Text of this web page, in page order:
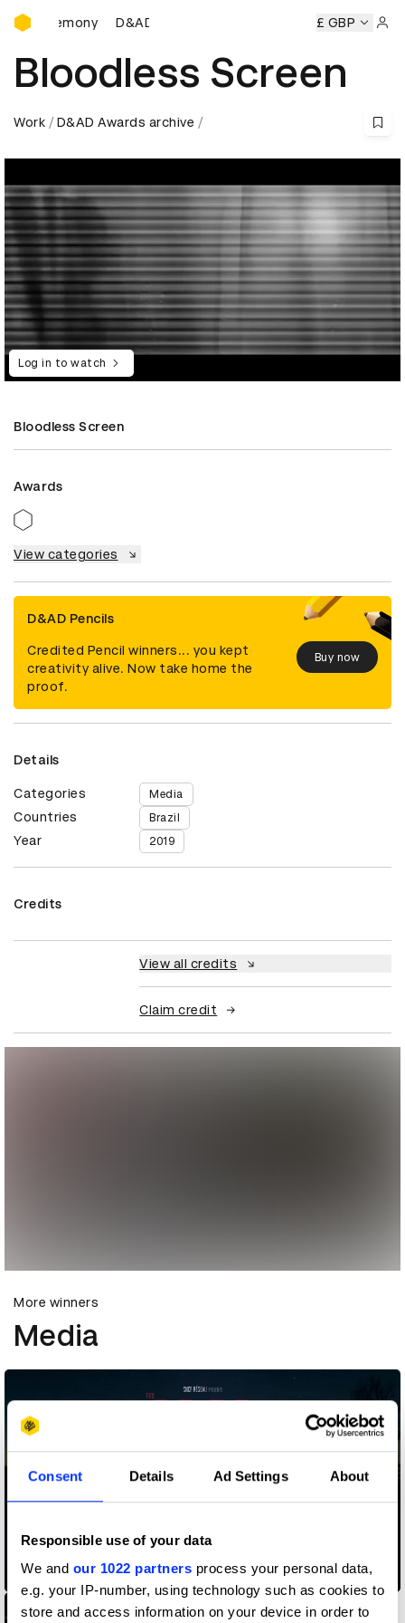
Consent Details Ad Settings About
Responsible use of your data
We and our 1022 partners process your personal data,
e.g. your IP-number, using technology such as cookies to
store and access information on your device in order to
D&AD Awards Ceremony
Ceremony D&AD Awards Ceremony D&AD Awards
£ GBP
Bloodless Screen
Work D&AD Awards archive
Log in to watch
Bloodless Screen
Awards
View categories
D&AD Pencils
Credited Pencil winners... you kept
creativity alive. Now take home the
proof.
Buy now
Details
Categories Media
Countries Brazil
Year 2019
Credits
View all credits
Claim credit
More winners
Media
02.38 am